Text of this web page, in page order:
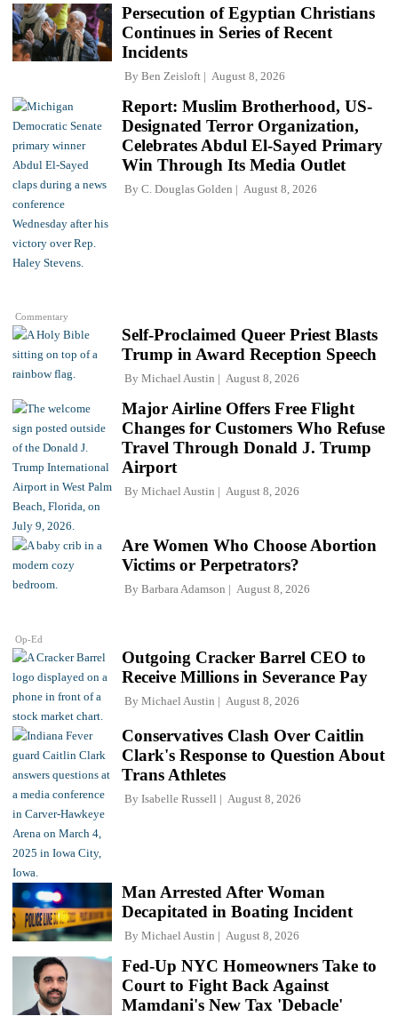
Persecution of Egyptian Christians
Continues in Series of Recent
Incidents
By Ben Zeisloft August 8, 2026
Commentary
Report: Muslim Brotherhood, US-
Designated Terror Organization,
Celebrates Abdul El-Sayed Primary
Win Through Its Media Outlet
By C. Douglas Golden August 8, 2026
Self-Proclaimed Queer Priest Blasts
Trump in Award Reception Speech
By Michael Austin August 8, 2026
Major Airline Offers Free Flight
Changes for Customers Who Refuse
Travel Through Donald J. Trump
Airport
By Michael Austin August 8, 2026
Op-Ed
Are Women Who Choose Abortion
Victims or Perpetrators?
By Barbara Adamson August 8, 2026
Outgoing Cracker Barrel CEO to
Receive Millions in Severance Pay
By Michael Austin August 8, 2026
Conservatives Clash Over Caitlin
Clark's Response to Question About
Trans Athletes
By Isabelle Russell August 8, 2026
Man Arrested After Woman
Decapitated in Boating Incident
By Michael Austin August 8, 2026
Fed-Up NYC Homeowners Take to
Court to Fight Back Against
Mamdani's New Tax 'Debacle'